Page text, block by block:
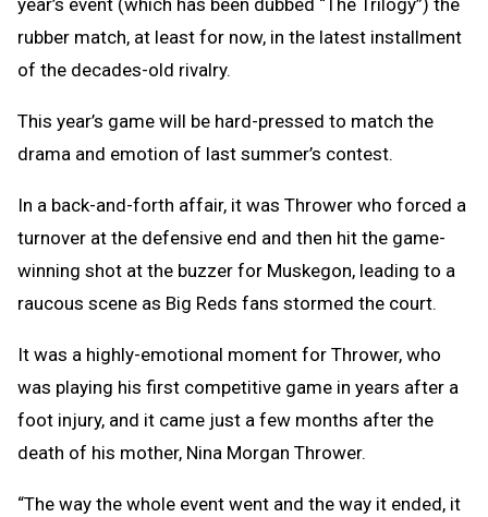
year’s event (which has been dubbed “The Trilogy”) the
rubber match, at least for now, in the latest installment
of the decades-old rivalry.
This year’s game will be hard-pressed to match the
drama and emotion of last summer’s contest.
In a back-and-forth affair, it was Thrower who forced a
turnover at the defensive end and then hit the game-
winning shot at the buzzer for Muskegon, leading to a
raucous scene as Big Reds fans stormed the court.
It was a highly-emotional moment for Thrower, who
was playing his first competitive game in years after a
foot injury, and it came just a few months after the
death of his mother, Nina Morgan Thrower.
“The way the whole event went and the way it ended, it